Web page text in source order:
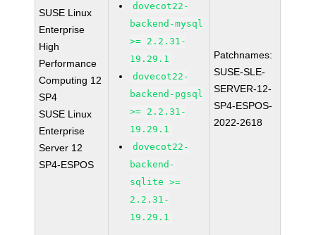
SUSE Linux
Enterprise
High
Performance
Computing 12
SP4
SUSE Linux
Enterprise
Server 12
SP4-ESPOS
dovecot22-
backend-mysql
>= 2.2.31-
19.29.1
dovecot22-
backend-pgsql
>= 2.2.31-
19.29.1
dovecot22-
backend-
sqlite >=
2.2.31-
19.29.1
Patchnames:
SUSE-SLE-
SERVER-12-
SP4-ESPOS-
2022-2618